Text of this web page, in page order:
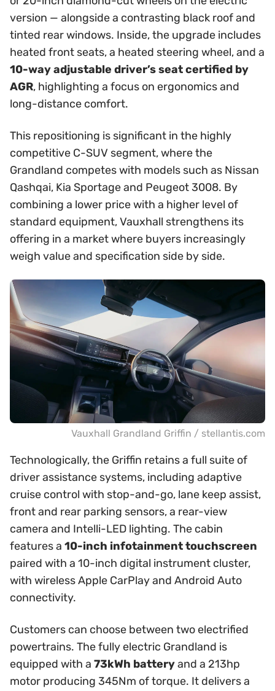
version — alongside a contrasting black roof and
tinted rear windows. Inside, the upgrade includes
heated front seats, a heated steering wheel, and a
10-way adjustable driver’s seat certified by
AGR, highlighting a focus on ergonomics and
long-distance comfort.
This repositioning is significant in the highly
competitive C-SUV segment, where the
Grandland competes with models such as Nissan
Qashqai, Kia Sportage and Peugeot 3008. By
combining a lower price with a higher level of
standard equipment, Vauxhall strengthens its
offering in a market where buyers increasingly
weigh value and specification side by side.
Vauxhall Grandland Griffin / stellantis.com
Technologically, the Griffin retains a full suite of
driver assistance systems, including adaptive
cruise control with stop-and-go, lane keep assist,
front and rear parking sensors, a rear-view
camera and Intelli-LED lighting. The cabin
features a 10-inch infotainment touchscreen
paired with a 10-inch digital instrument cluster,
with wireless Apple CarPlay and Android Auto
connectivity.
Customers can choose between two electrified
powertrains. The fully electric Grandland is
equipped with a 73kWh batteryand a 213hp
motor producing 345Nm of torque. It delivers a